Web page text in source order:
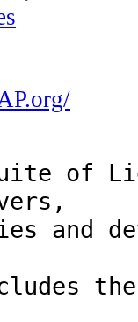
of
and